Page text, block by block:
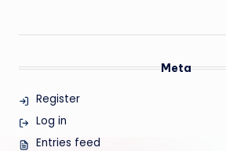
Meta
Register
Log in
Entries feed